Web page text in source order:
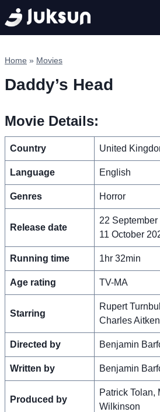
Skip
to
content
Home » Movies
Daddy’s Head
Movie Details:
Country United
Language English
Genres Horror
Release date
22
11 October
Running time 1hr 32min
Age rating TV-MA
Starring
Rupert
Charles Aitken
Directed by Benjamin
Written by Benjamin
Produced by
Patrick Tolan,
Wilkinson